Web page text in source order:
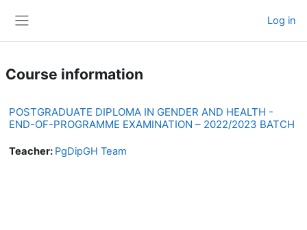
Log in
Course information
POSTGRADUATE DIPLOMA IN GENDER AND HEALTH -
END-OF-PROGRAMME EXAMINATION – 2022/2023 BATCH
Teacher: PgDipGH Team